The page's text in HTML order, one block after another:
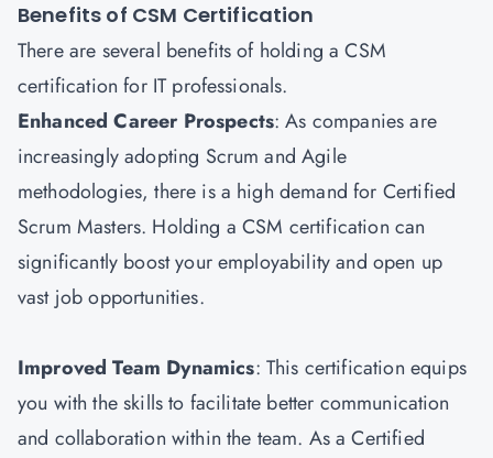
Benefits of CSM Certification
There are several benefits of holding a CSM
certification for IT professionals.
Enhanced Career Prospects: As companies are
increasingly adopting Scrum and Agile
methodologies, there is a high demand for Certified
Scrum Masters. Holding a CSM certification can
significantly boost your employability and open up
vast job opportunities.
Improved Team Dynamics: This certification equips
you with the skills to facilitate better communication
and collaboration within the team. As a Certified